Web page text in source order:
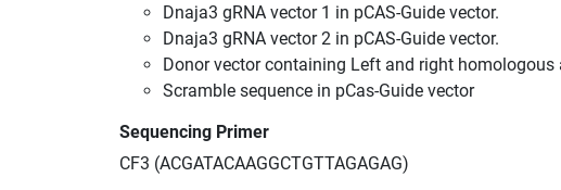
Dnaja3 gRNA vector 1 in pCAS-Guide vector.
Dnaja3 gRNA vector 2 in pCAS-Guide vector.
Donor vector containing Left and right
Scramble sequence in pCas-Guide vector
Sequencing Primer
CF3 (ACGATACAAGGCTGTTAGAGAG)